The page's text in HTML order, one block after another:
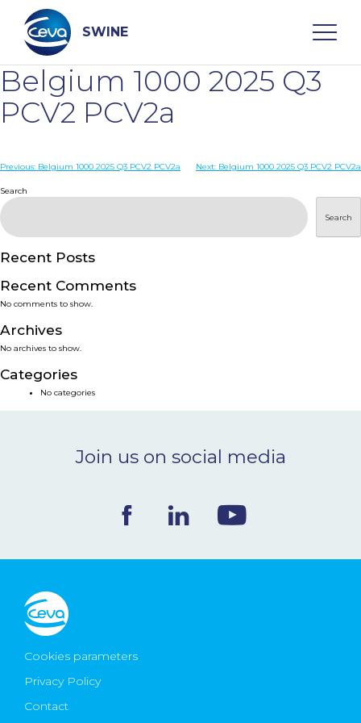
content
SWINE
Search
WHO ARE WE
PRODUCTS
SERVICES
SMART SOLUTIONS
NEWS & EVENTS
Ceva Worldwide
Belgium 1000 2025 Q3
PCV2 PCV2a
Post
navigation
Previous: Belgium 1000 2025 Q3 PCV2 PCV2a Next: Belgium 1000 2025 Q3 PCV2 PCV2a
Search
Search
Recent Posts
Recent Comments
No comments to show.
Archives
No archives to show.
Categories
No categories
Join us on social media
Cookies parameters
Privacy Policy
Contact